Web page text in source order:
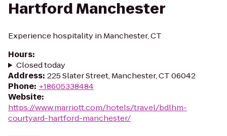
Hartford Manchester
Experience hospitality in Manchester, CT
Hours:
Closed today
Address: 225 Slater Street, Manchester, CT 06042
Phone: +18605338484
Website:
https://www.marriott.com/hotels/travel/bdlhm-
courtyard-hartford-manchester/